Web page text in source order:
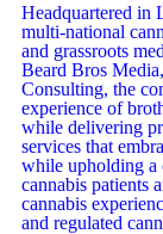
Headquartered in
multi-national
and grassroots
Beard Bros
Consulting, the
experience of
while delivering
services that
while upholding a
cannabis patients
cannabis
and regulated